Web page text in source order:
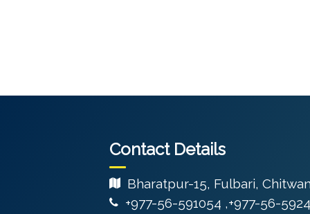
Contact Details
Bharatpur-15, Fulbari,
+977-56-591054 ,+977-56-